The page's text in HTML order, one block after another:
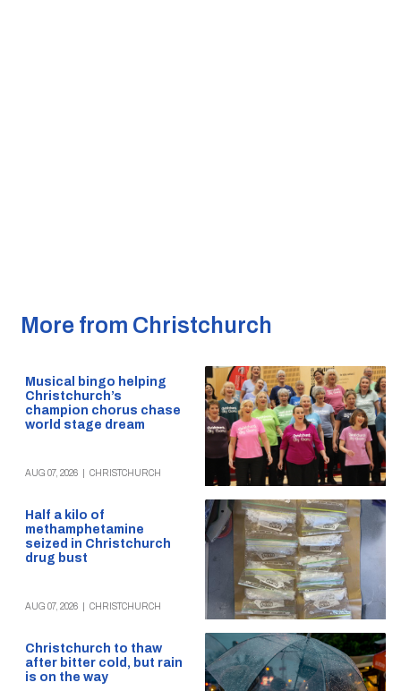
More from Christchurch
Musical bingo helping
Christchurch’s
champion chorus chase
world stage dream
AUG 07, 2026 CHRISTCHURCH
Half a kilo of
methamphetamine
seized in Christchurch
drug bust
AUG 07, 2026 CHRISTCHURCH
Christchurch to thaw
after bitter cold, but rain
is on the way